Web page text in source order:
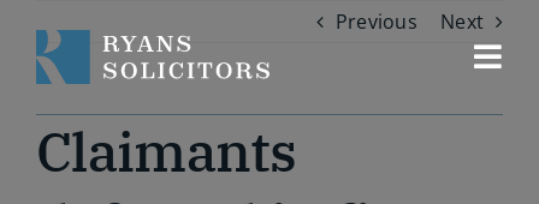
content
Our services
Previous Next
Claimants